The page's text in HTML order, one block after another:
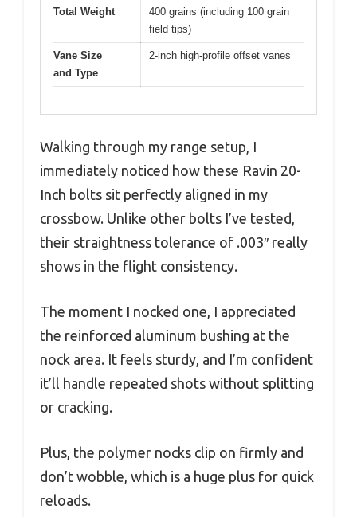
Total Weight
400 grains (including 100 grain
field tips)
Vane Size
and Type
2-inch high-profile offset vanes
Walking through my range setup, I
immediately noticed how these Ravin 20-
Inch bolts sit perfectly aligned in my
crossbow. Unlike other bolts I’ve tested,
their straightness tolerance of .003″ really
shows in the flight consistency.
The moment I nocked one, I appreciated
the reinforced aluminum bushing at the
nock area. It feels sturdy, and I’m confident
it’ll handle repeated shots without splitting
or cracking.
Plus, the polymer nocks clip on firmly and
don’t wobble, which is a huge plus for quick
reloads.